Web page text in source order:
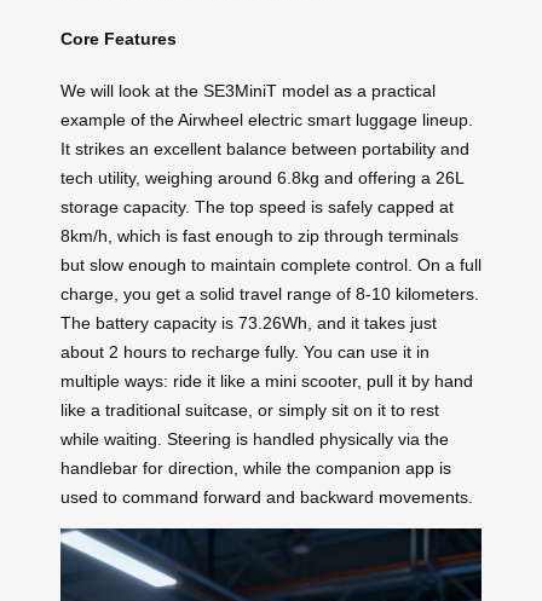
Core Features
We will look at the SE3MiniT model as a practical
example of the Airwheel electric smart luggage lineup.
It strikes an excellent balance between portability and
tech utility, weighing around 6.8kg and offering a 26L
storage capacity. The top speed is safely capped at
8km/h, which is fast enough to zip through terminals
but slow enough to maintain complete control. On a full
charge, you get a solid travel range of 8-10 kilometers.
The battery capacity is 73.26Wh, and it takes just
about 2 hours to recharge fully. You can use it in
multiple ways: ride it like a mini scooter, pull it by hand
like a traditional suitcase, or simply sit on it to rest
while waiting. Steering is handled physically via the
handlebar for direction, while the companion app is
used to command forward and backward movements.